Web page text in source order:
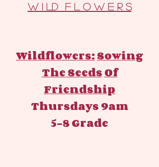
W I LD F L O W E R S
Wildflowers:Sowing
The SeedsOf
Friendship
Thursdays 9am
5-8 Grade